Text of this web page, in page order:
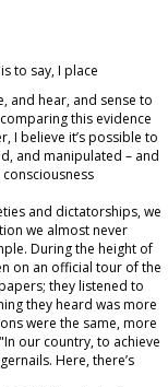
to say, I place
and hear, and sense to
this evidence
I believe it’s possible to
and manipulated – and
and dictatorships, we
we almost never
During the height of
on an official tour of the
they listened to
they heard was more
were the same, more
our country, to achieve
Here, there’s